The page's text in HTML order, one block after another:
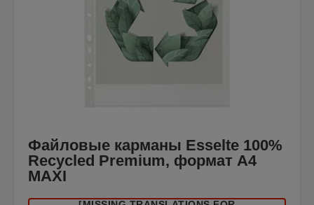
Файловые карманы Esselte 100%
Recycled Premium, формат A4
MAXI